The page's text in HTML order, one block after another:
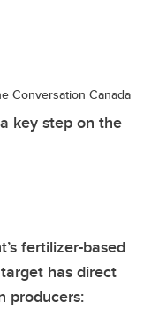
Conversation Canada
key step on the
fertilizer-based
has direct
producers: